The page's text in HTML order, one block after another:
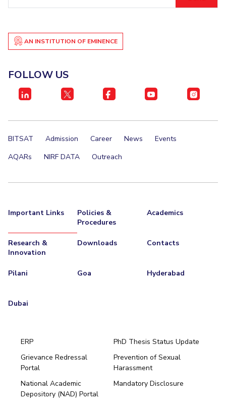
AN INSTITUTION OF EMINENCE
FOLLOW US
BITSAT Admission Career News
Events
AQARs
NIRF DATA Outreach
Important Links
Policies &
Procedures
Academics
Research &
Innovation
Downloads Contacts
Pilani Goa Hyderabad
Dubai
ERP
PhD Thesis Status Update
Grievance Redressal
Portal
Prevention of Sexual
Harassment
National Academic
Depository (NAD) Portal
Mandatory Disclosure
Pilani
Hyderabad
Dubai